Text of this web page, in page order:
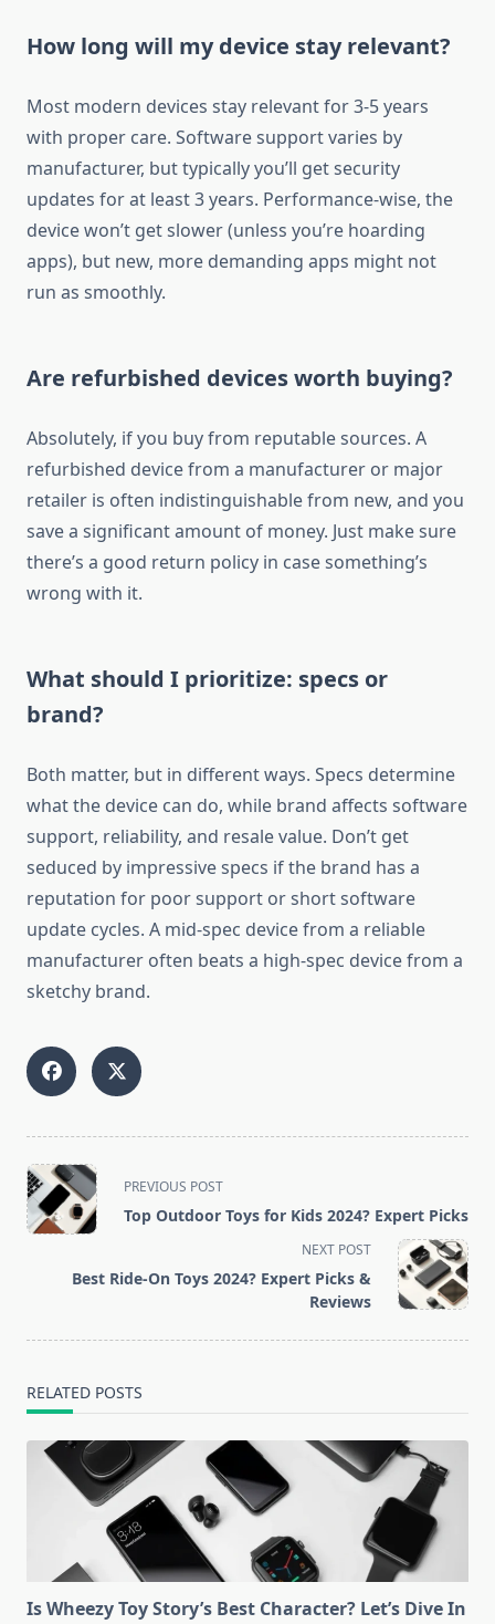
How long will my device stay relevant?
Most modern devices stay relevant for 3-5 years
with proper care. Software support varies by
manufacturer, but typically you’ll get security
updates for at least 3 years. Performance-wise, the
device won’t get slower (unless you’re hoarding
apps), but new, more demanding apps might not
run as smoothly.
Are refurbished devices worth buying?
Absolutely, if you buy from reputable sources. A
refurbished device from a manufacturer or major
retailer is often indistinguishable from new, and you
save a significant amount of money. Just make sure
there’s a good return policy in case something’s
wrong with it.
What should I prioritize: specs or
brand?
Both matter, but in different ways. Specs determine
what the device can do, while brand affects software
support, reliability, and resale value. Don’t get
seduced by impressive specs if the brand has a
reputation for poor support or short software
update cycles. A mid-spec device from a reliable
manufacturer often beats a high-spec device from a
sketchy brand.
<span
class="nav-
subtitle
reader-
PREVIOUS POST
Top Outdoor Toys for Kids 2024? Expert Picks
NEXT POST
Best Ride-On Toys 2024? Expert Picks &
Reviews
RELATED POSTS
Is Wheezy Toy Story’s Best Character? Let’s Dive In